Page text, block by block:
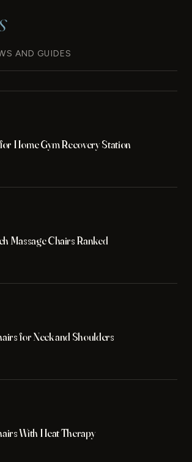
AND GUIDES
Home Gym Recovery Station
Massage Chairs Ranked
for Neck and Shoulders
With Heat Therapy